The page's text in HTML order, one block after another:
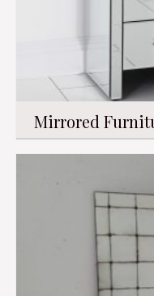
Mirrored